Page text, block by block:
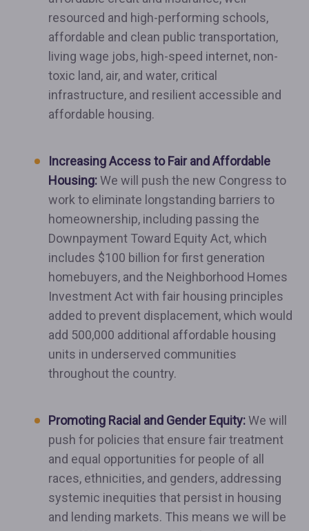
resourced and high-performing schools,
affordable and clean public transportation,
living wage jobs, high-speed internet, non-
toxic land, air, and water, critical
infrastructure, and resilient accessible and
affordable housing.
Increasing Access to Fair and Affordable
Housing:We will push the new Congress to
work to eliminate longstanding barriers to
homeownership, including passing the
Downpayment Toward Equity Act, which
includes $100 billion for first generation
homebuyers, and the Neighborhood Homes
Investment Act with fair housing principles
added to prevent displacement, which would
add 500,000 additional affordable housing
units in underserved communities
throughout the country.
Promoting Racial and Gender Equity:We will
push for policies that ensure fair treatment
and equal opportunities for people of all
races, ethnicities, and genders, addressing
systemic inequities that persist in housing
and lending markets. This means we will be